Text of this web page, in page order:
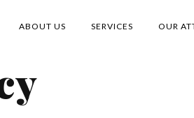
ABOUT US SERVICES OUR